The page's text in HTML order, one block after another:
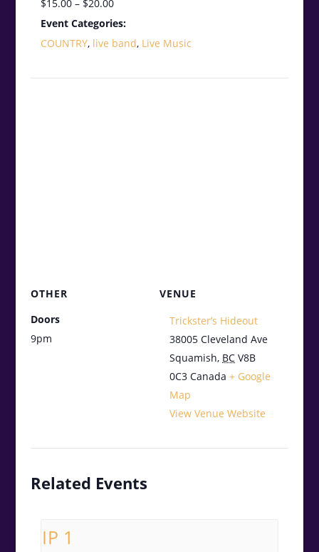
$15.00 – $20.00
Event Categories:
COUNTRY, live band, Live Music
VENUE
Trickster’s Hideout
38005 Cleveland Ave
Squamish, BC V8B
0C3 Canada + Google
Map
View Venue Website
OTHER
Doors
9pm
Related Events